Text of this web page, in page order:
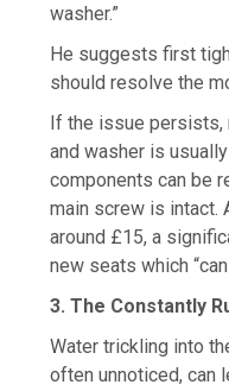
washer.”
He suggests first
should resolve the
If the issue
and washer is
components can be
main screw is intact.
around £15, a
new seats which
3. The Constantly
Water trickling into
often unnoticed, can